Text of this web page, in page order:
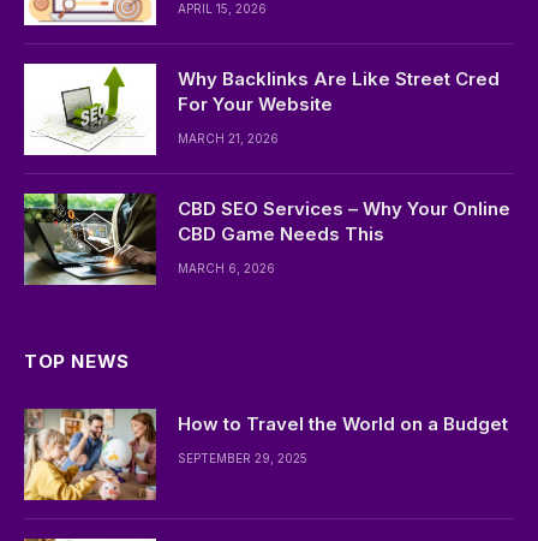
APRIL 15, 2026
Why Backlinks Are Like Street Cred
For Your Website
MARCH 21, 2026
CBD SEO Services – Why Your Online
CBD Game Needs This
MARCH 6, 2026
TOP NEWS
How to Travel the World on a Budget
SEPTEMBER 29, 2025